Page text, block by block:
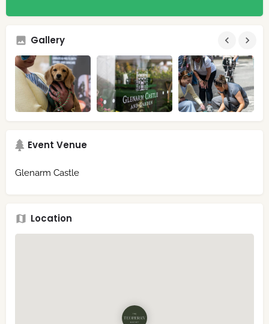
Gallery
Event Venue
Glenarm Castle
Location